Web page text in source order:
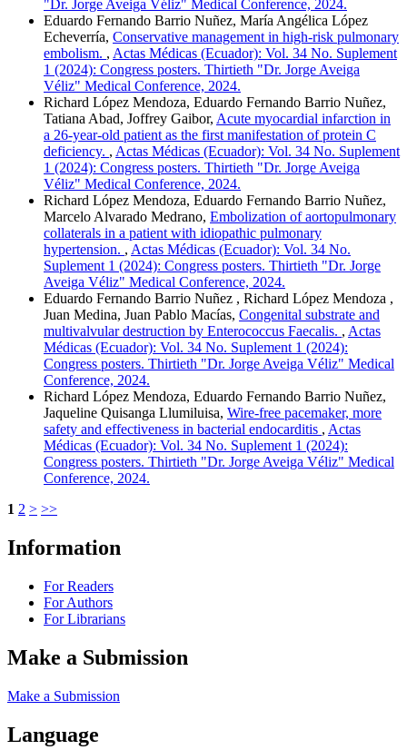
"Dr. Jorge Aveiga Véliz" Medical Conference, 2024.
Eduardo Fernando Barrio Nuñez, María Angélica López
Echeverría, Conservative management in high-risk pulmonary
embolism. , Actas Médicas (Ecuador): Vol. 34 No. Suplement
1 (2024): Congress posters. Thirtieth "Dr. Jorge Aveiga
Véliz" Medical Conference, 2024.
Richard López Mendoza, Eduardo Fernando Barrio Nuñez,
Tatiana Abad, Joffrey Gaibor, Acute myocardial infarction in
a 26-year-old patient as the first manifestation of protein C
deficiency. , Actas Médicas (Ecuador): Vol. 34 No. Suplement
1 (2024): Congress posters. Thirtieth "Dr. Jorge Aveiga
Véliz" Medical Conference, 2024.
Richard López Mendoza, Eduardo Fernando Barrio Nuñez,
Marcelo Alvarado Medrano, Embolization of aortopulmonary
collaterals in a patient with idiopathic pulmonary
hypertension. , Actas Médicas (Ecuador): Vol. 34 No.
Suplement 1 (2024): Congress posters. Thirtieth "Dr. Jorge
Aveiga Véliz" Medical Conference, 2024.
Eduardo Fernando Barrio Nuñez , Richard López Mendoza ,
Juan Medina, Juan Pablo Macías, Congenital substrate and
multivalvular destruction by Enterococcus Faecalis. , Actas
Médicas (Ecuador): Vol. 34 No. Suplement 1 (2024):
Congress posters. Thirtieth "Dr. Jorge Aveiga Véliz" Medical
Conference, 2024.
Richard López Mendoza, Eduardo Fernando Barrio Nuñez,
Jaqueline Quisanga Llumiluisa, Wire-free pacemaker, more
safety and effectiveness in bacterial endocarditis , Actas
Médicas (Ecuador): Vol. 34 No. Suplement 1 (2024):
Congress posters. Thirtieth "Dr. Jorge Aveiga Véliz" Medical
Conference, 2024.
1 2 > >>
Information
For Readers
For Authors
For Librarians
Make a Submission
Make a Submission
Language